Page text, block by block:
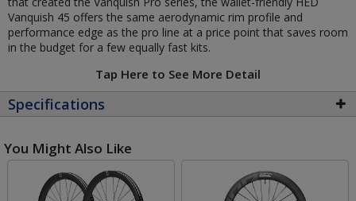
Vanquish 45 offers the same aerodynamic rim profile and
performance edge as the pro line at a price point that saves room
in the budget for a few equally fast kits.
Tap Here to See More Detail
Specifications
You Might Also Like